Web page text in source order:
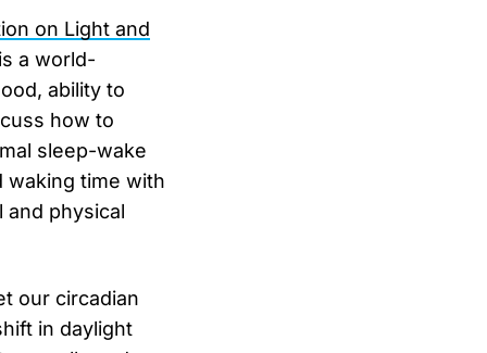
on Light and
a world-
ability to
how to
sleep-wake
waking time with
physical
our circadian
in daylight